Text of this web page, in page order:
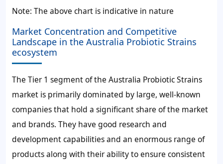
Note: The above chart is indicative in nature
Market Concentration and Competitive
Landscape in the Australia Probiotic Strains
ecosystem
The Tier 1 segment of the Australia Probiotic Strains
market is primarily dominated by large, well-known
companies that hold a significant share of the market
and brands. They have good research and
development capabilities and an enormous range of
products along with their ability to ensure consistent